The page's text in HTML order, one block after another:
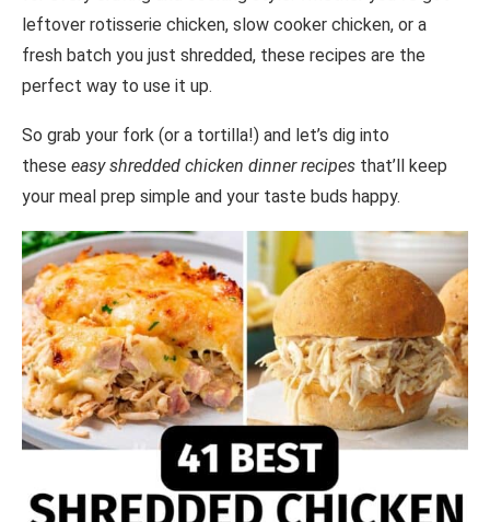
leftover rotisserie chicken, slow cooker chicken, or a
fresh batch you just shredded, these recipes are the
perfect way to use it up.
So grab your fork (or a tortilla!) and let’s dig into
these easy shredded chicken dinner recipes that’ll keep
your meal prep simple and your taste buds happy.